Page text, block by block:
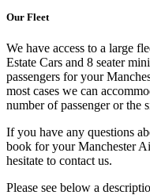
Our Fleet
We have access to a large
Estate Cars and 8 seater
passengers for your
most cases we can
number of passenger or the
If you have any questions
book for your Manchester
hesitate to contact us.
Please see below a